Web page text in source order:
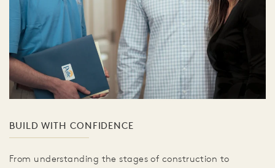
BUILD WITH CONFIDENCE
From understanding the stages of construction to